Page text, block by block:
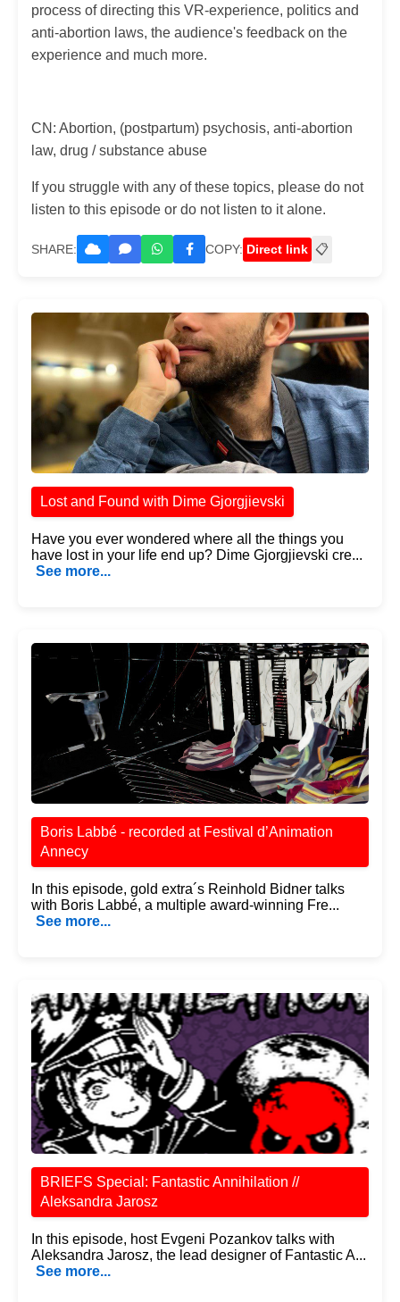
process of directing this VR-experience, politics and
anti-abortion laws, the audience's feedback on the
experience and much more.
CN: Abortion, (postpartum) psychosis, anti-abortion
law, drug / substance abuse
If you struggle with any of these topics, please do not
listen to this episode or do not listen to it alone.
SHARE: COPY: Direct link 📋
Lost and Found with Dime Gjorgjievski
Have you ever wondered where all the things you
have lost in your life end up? Dime Gjorgjievski cre...
See more...
Boris Labbé - recorded at Festival d’Animation
Annecy
In this episode, gold extra´s Reinhold Bidner talks
with Boris Labbé, a multiple award-winning Fre...
See more...
BRIEFS Special: Fantastic Annihilation //
Aleksandra Jarosz
In this episode, host Evgeni Pozankov talks with
Aleksandra Jarosz, the lead designer of Fantastic A...
See more...